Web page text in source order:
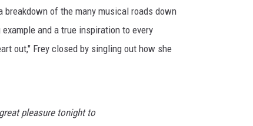
breakdown of the many musical roads down
and a true inspiration to every
out," Frey closed by singling out how she
pleasure tonight to